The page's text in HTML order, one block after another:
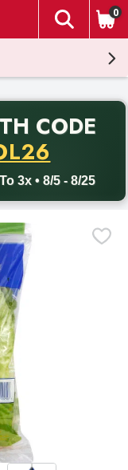
The
0
CODE
3x • 8/5 - 8/25
with promo code